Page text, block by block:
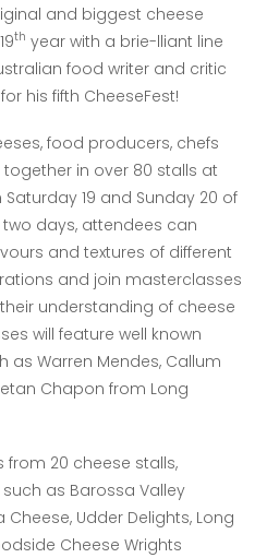
and biggest cheese
th year with a brie-lliant line
food writer and critic
his fifth CheeseFest!
food producers, chefs
in over 80 stalls at
Saturday 19 and Sunday 20 of
days, attendees can
and textures of different
and join masterclasses
understanding of cheese
will feature well known
Warren Mendes, Callum
Chapon from Long
20 cheese stalls,
as Barossa Valley
Udder Delights, Long
Cheese Wrights